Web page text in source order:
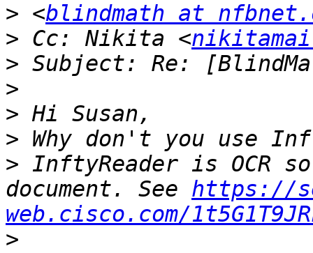
> <blindmath at
> Cc: Nikita <
>
>
>
>
> InftyReader is OCR
document. See https://
web.cisco.com/
>